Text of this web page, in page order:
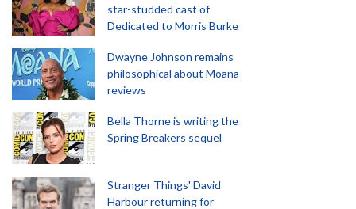
star-studded cast of
Dedicated to Morris Burke
Dwayne Johnson remains
philosophical about Moana
reviews
Bella Thorne is writing the
Spring Breakers sequel
Stranger Things' David
Harbour returning for